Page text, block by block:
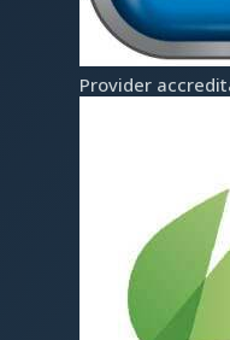
Partner